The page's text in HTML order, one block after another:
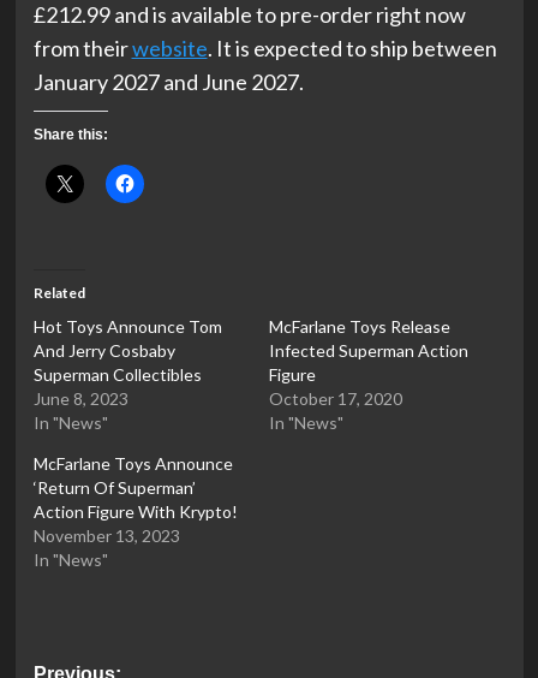
£212.99 and is available to pre-order right now
from theirwebsite. It is expected to ship between
January 2027 and June 2027.
Share this:
Related
Hot Toys Announce Tom
And Jerry Cosbaby
Superman Collectibles
June 8, 2023
In "News"
McFarlane Toys Release
Infected Superman Action
Figure
October 17, 2020
In "News"
McFarlane Toys Announce
‘Return Of Superman’
Action Figure With Krypto!
November 13, 2023
In "News"